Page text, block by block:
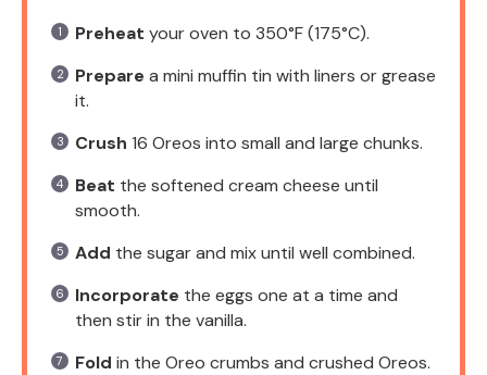
Preheat your oven to 350°F (175°C).
Prepare a mini muffin tin with liners or grease
it.
Crush 16 Oreos into small and large chunks.
Beat the softened cream cheese until
smooth.
Add the sugar and mix until well combined.
Incorporate the eggs one at a time and
then stir in the vanilla.
Fold in the Oreo crumbs and crushed Oreos.